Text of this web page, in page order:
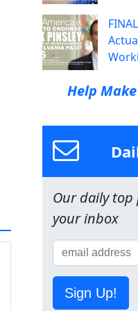
Help
Our daily
your inbox
Sign Up!